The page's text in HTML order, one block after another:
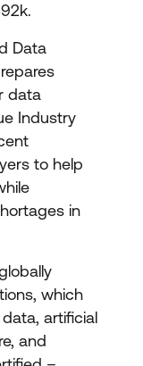
Data
data
Industry
to help
in
which
artificial
and